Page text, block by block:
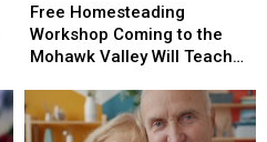
Safety
Safety
Homesteading
Workshop
Coming
the
Mohawk
Free Homesteading
Workshop Coming to the
Mohawk Valley Will Teach
Homesteading
Workshop
Coming
the
Mohawk